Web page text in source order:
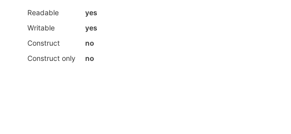
Readable
yes
Writable
yes
Construct
no
Construct only
no